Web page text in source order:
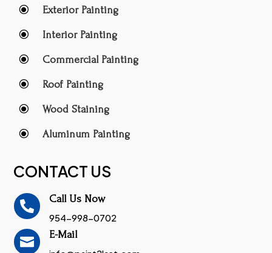
\ Exterior Painting
\ Interior Painting
\ Commercial Painting
\ Roof Painting
\ Wood Staining
\ Aluminum Painting
CONTACT US

Call Us Now
954-998-0702

E-Mail